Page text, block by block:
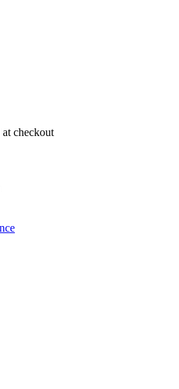
at checkout